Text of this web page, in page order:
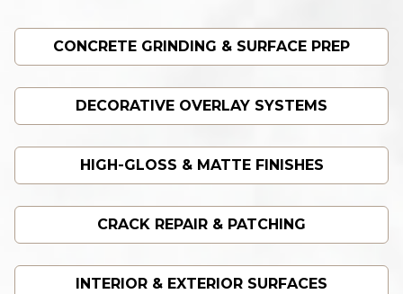
CONCRETE GRINDING & SURFACE PREP
DECORATIVE OVERLAY SYSTEMS
HIGH-GLOSS & MATTE FINISHES
CRACK REPAIR & PATCHING
INTERIOR & EXTERIOR SURFACES